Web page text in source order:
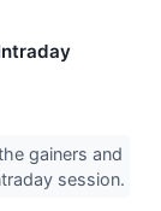
gainers and
session.